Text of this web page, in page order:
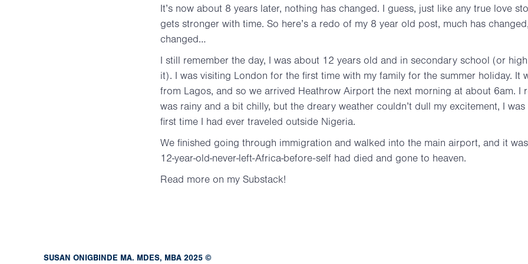
It’s now about 8 years later, nothing has changed. I guess, just like any true love
gets stronger with time. So here’s a redo of my 8 year old post, much has
changed…
I still remember the day, I was about 12 years old and in secondary school (or
it). I was visiting London for the first time with my family for the summer holiday. It
from Lagos, and so we arrived Heathrow Airport the next morning at about 6am. I
was rainy and a bit chilly, but the dreary weather couldn’t dull my excitement, I
first time I had ever traveled outside Nigeria.
We finished going through immigration and walked into the main airport, and it
12-year-old-never-left-Africa-before-self had died and gone to heaven.
Read more on my Substack!
SUSAN ONIGBINDE MA. MDES, MBA 2025 ©